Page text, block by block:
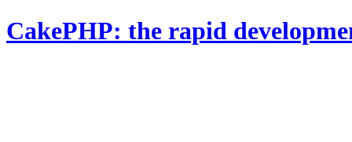
CakePHP: the rapid